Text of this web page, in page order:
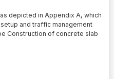
depicted in Appendix A, which
and traffic management
Construction of concrete slab